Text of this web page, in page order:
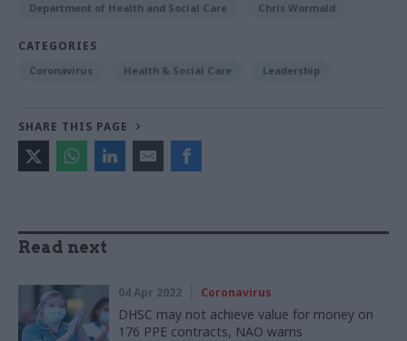
Department of Health and Social Care Chris Wormald
CATEGORIES
Coronavirus Health & Social Care Leadership
SHARE THIS PAGE
Read next
04 Apr 2022 Coronavirus
DHSC may not achieve value for money on
176 PPE contracts, NAO warns